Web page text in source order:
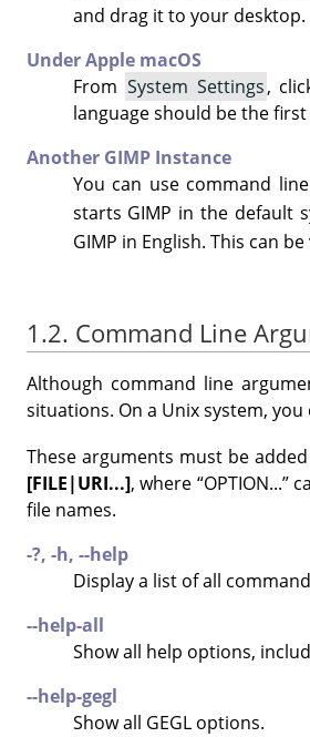
and drag it to your desktop.
Under Apple macOS
From System Settings,
language should be the
Another GIMP Instance
You can use command
starts GIMP in the default
GIMP in English. This can
1.2. Command Line
Although command line
situations. On a Unix system, you
These arguments must be
[FILE|URI...], where “OPTION...”
file names.
-?, -h, --help
Display a list of all
--help-all
Show all help options,
--help-gegl
Show all GEGLoptions.